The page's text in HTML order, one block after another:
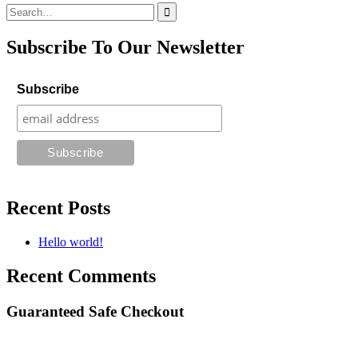
Search
for:
Subscribe To Our Newsletter
Subscribe
Recent Posts
Hello world!
Recent Comments
Guaranteed Safe Checkout